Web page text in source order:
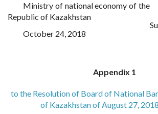
Ministry of national economy of the
Republic of Kazakhstan
October 24, 2018
Appendix 1
to the Resolution of Board of National
of Kazakhstan of August 27,